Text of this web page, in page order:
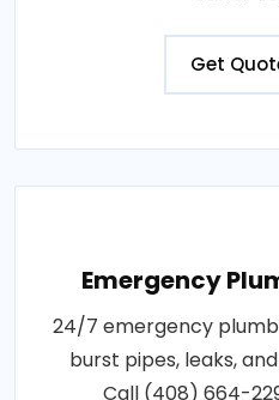
Get
Emergency
24/7 emergency
burst pipes, leaks,
Call (408) 664-